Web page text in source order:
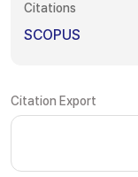
Citations
SCOPUS
Citation Export